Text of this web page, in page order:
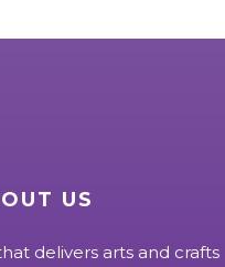
US
delivers arts and crafts